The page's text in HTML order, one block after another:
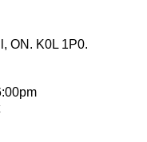
ON. K0L 1P0.